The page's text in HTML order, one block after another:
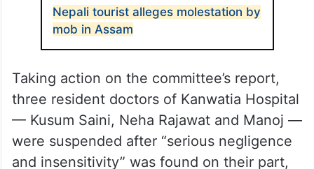
Nepali tourist alleges molestation by
mob in Assam
Taking action on the committee’s report,
three resident doctors of Kanwatia Hospital
— Kusum Saini, Neha Rajawat and Manoj —
were suspended after “serious negligence
and insensitivity” was found on their part,